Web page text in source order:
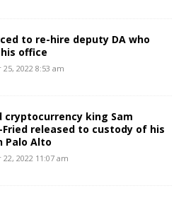
to re-hire deputy DA who
office
2022 8:53 am
cryptocurrency king Sam
Fried released to custody of his
Palo Alto
2022 11:07 am